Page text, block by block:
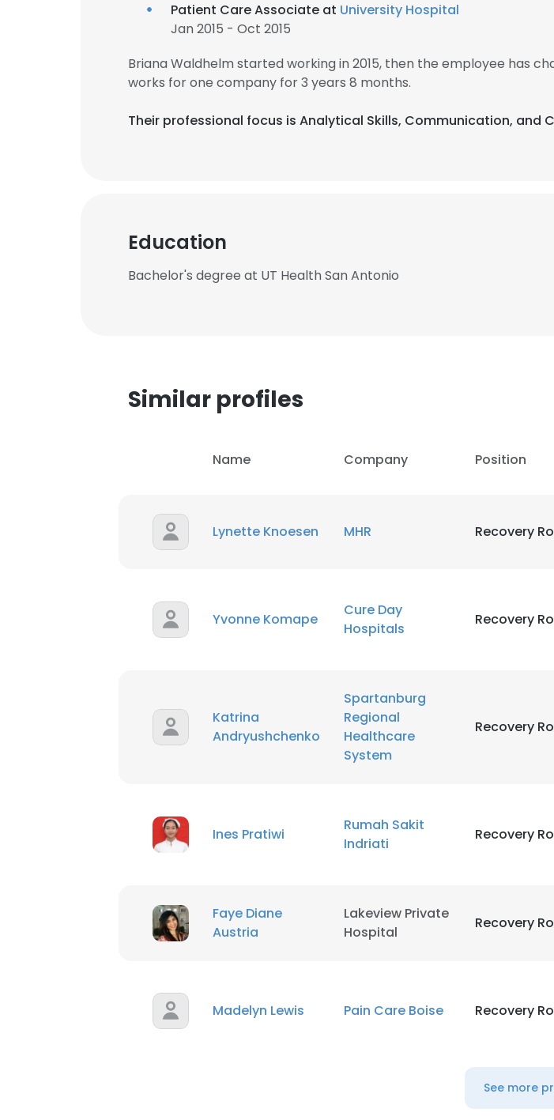
Patient Care Associate at University Hospital
Jan 2015 - Oct 2015
Briana Waldhelm started working in 2015, then the employee has
works for one company for 3 years 8 months.
Their professional focus is Analytical Skills, Communication, and
Education
Bachelor's degree at UT Health San Antonio
Similar profiles
Name Company Position
Lynette Knoesen MHR Recovery
Yvonne Komape
Cure Day
Hospitals
Recovery
Katrina
Andryushchenko
Spartanburg
Regional
Healthcare
System
Recovery
Ines Pratiwi
Rumah Sakit
Indriati
Recovery
Faye Diane
Austria
Lakeview Private
Hospital
Recovery
Madelyn Lewis Pain Care Boise Recovery
See more
This website uses cookies to improve user
cookies in accordance with our Cookie Policy.Read